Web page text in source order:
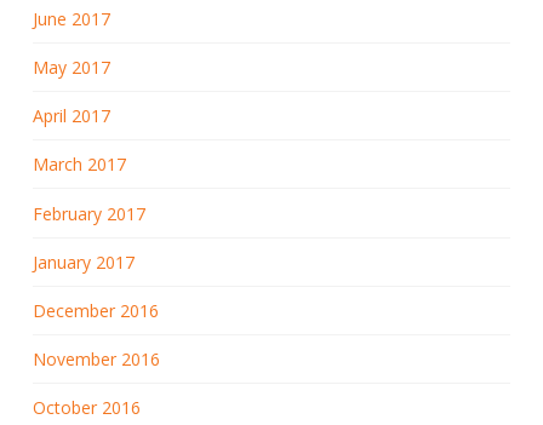
June 2017
May 2017
April 2017
March 2017
February 2017
January 2017
December 2016
November 2016
October 2016